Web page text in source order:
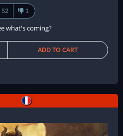
52 1
what's coming?
ADD TO CART